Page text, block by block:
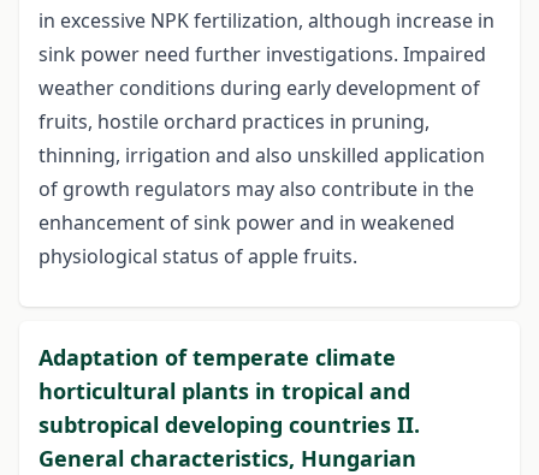
in excessive NPK fertilization, although increase in
sink power need further investigations. Impaired
weather conditions during early development of
fruits, hostile orchard practices in pruning,
thinning, irrigation and also unskilled application
of growth regulators may also contribute in the
enhancement of sink power and in weakened
physiological status of apple fruits.
Adaptation of temperate climate
horticultural plants in tropical and
subtropical developing countries II.
General characteristics, Hungarian